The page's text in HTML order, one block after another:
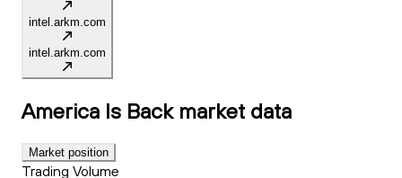
intel.arkm.com
intel.arkm.com
America Is Back market data
Market position
Trading Volume